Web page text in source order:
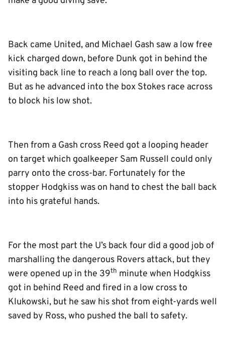
Back came United, and Michael Gash saw a low free
kick charged down, before Dunk got in behind the
visiting back line to reach a long ball over the top.
But as he advanced into the box Stokes race across
to block his low shot.
Then from a Gash cross Reed got a looping header
on target which goalkeeper Sam Russell could only
parry onto the cross-bar. Fortunately for the
stopper Hodgkiss was on hand to chest the ball back
into his grateful hands.
For the most part the U’s back four did a good job of
marshalling the dangerous Rovers attack, but they
were opened up in the 39th minute when Hodgkiss
got in behind Reed and fired in a low cross to
Klukowski, but he saw his shot from eight-yards well
saved by Ross, who pushed the ball to safety.